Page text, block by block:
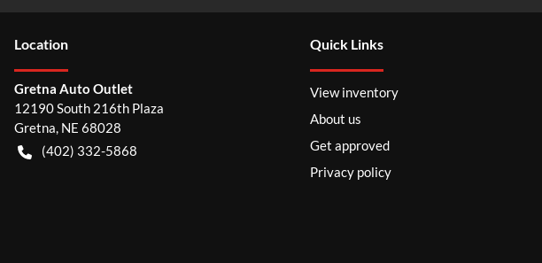
Location
Gretna Auto Outlet
12190 South 216th Plaza
Gretna, NE 68028
(402) 332-5868
Quick Links
View inventory
About us
Get approved
Privacy policy